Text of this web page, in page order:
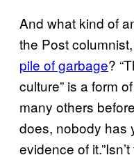
And what kind of
the Post
pile of garbage?
culture” is a form
many others
does, nobody has
evidence of